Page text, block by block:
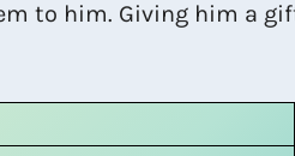
to him. Giving him a